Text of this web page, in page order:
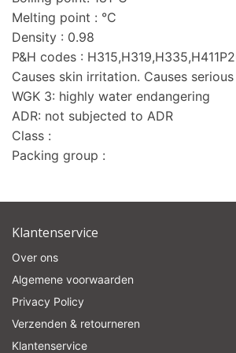
Melting point : °C
Density : 0.98
P&H codes :
Causes skin irritation. Causes
WGK 3: highly water endangering
ADR: not subjected to ADR
Class :
Packing group :
Klantenservice
Over ons
Algemene voorwaarden
Privacy Policy
Verzenden & retourneren
Klantenservice